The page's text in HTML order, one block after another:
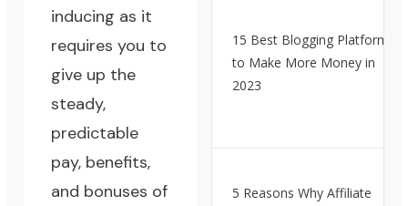
inducing as it
requires you to
give up the
steady,
predictable
pay, benefits,
and bonuses of
15 Best Blogging Platforms
to Make More Money in
2023
5 Reasons Why Affiliate